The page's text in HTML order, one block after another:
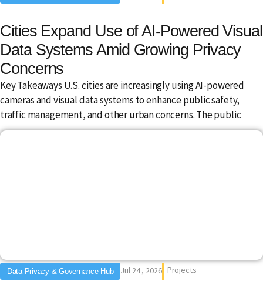
Cities Expand Use of AI-Powered Visual
Data Systems Amid Growing Privacy
Concerns
Key Takeaways U.S. cities are increasingly using AI-powered
cameras and visual data systems to enhance public safety,
traffic management, and other urban concerns. The public
Data Privacy & Governance Hub Jul 24 , 2026 Projects